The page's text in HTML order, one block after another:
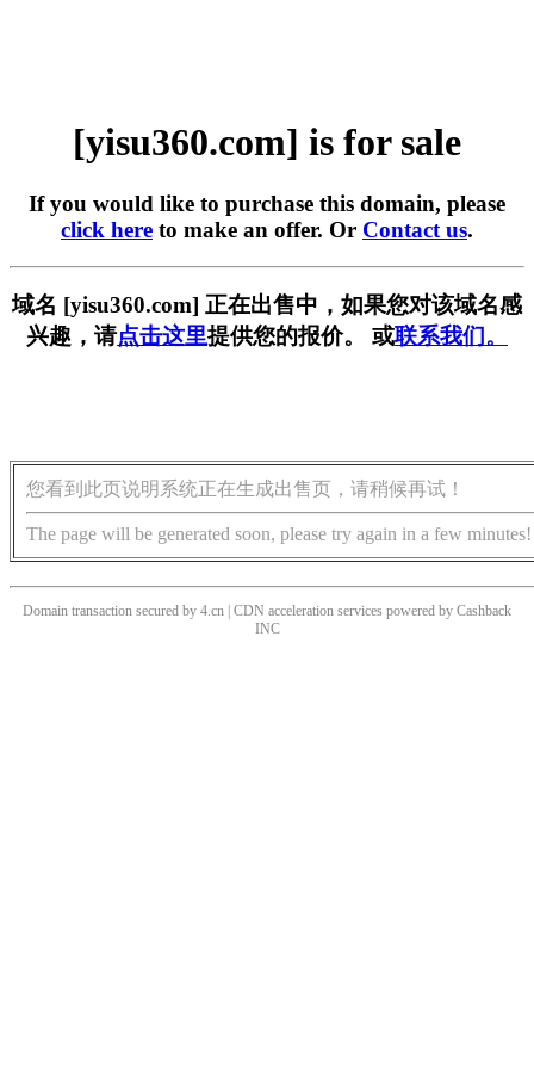
[yisu360.com] is for sale
If you would like to purchase this domain, please
click here to make an offer. Or Contact us.
域名 [yisu360.com] 正在出售中，如果您对该域名感
兴趣，请点击这里提供您的报价。 或联系我们。
您看到此页说明系统正在生成出售页，请稍候再试！
The page will be generated soon, please try again in a few minutes!
Domain transaction secured by 4.cn | CDN acceleration services powered by Cashback
INC